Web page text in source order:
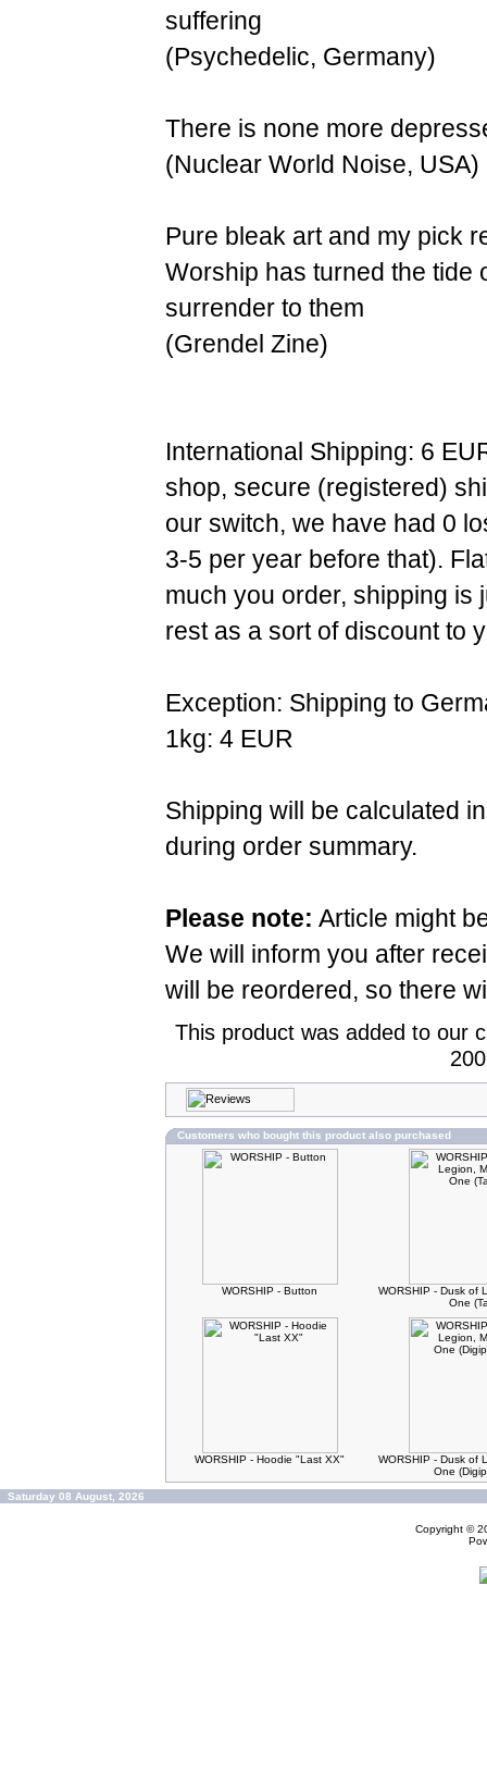
suffering
(Psychedelic, Germany)
There is none more
(Nuclear World Noise, USA)
Pure bleak art and my pick
Worship has turned the tide
surrender to them
(Grendel Zine)
International Shipping: 6
shop, secure (registered)
our switch, we have had 0
3-5 per year before that).
much you order, shipping is
rest as a sort of discount to
Exception: Shipping to
1kg: 4 EUR
Shipping will be calculated
during order summary.
Please note: Article might
We will inform you after
will be reordered, so there
This product was added to our
Customers who bought this product also purchased
WORSHIP - Button
WORSHIP - Dusk of
One
WORSHIP - Hoodie "Last XX"
WORSHIP - Dusk of
One
Saturday 08 August, 2026
Copyright ©